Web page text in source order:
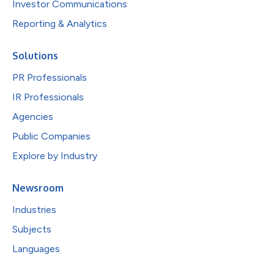
Investor Communications
Reporting & Analytics
Solutions
PR Professionals
IR Professionals
Agencies
Public Companies
Explore by Industry
Newsroom
Industries
Subjects
Languages